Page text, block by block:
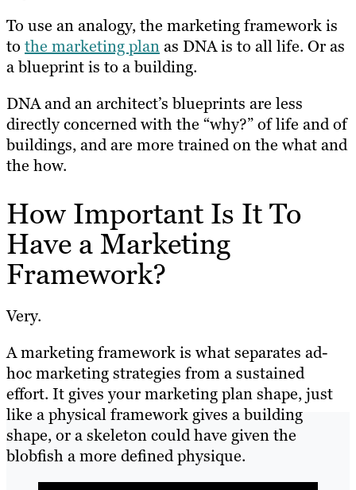
To use an analogy, the marketing framework is
to the marketing planas DNA is to all life. Or as
a blueprint is to a building.
DNA and an architect’s blueprints are less
directly concerned with the “why?” of life and of
buildings, and are more trained on the what and
the how.
How Important Is It To
Have a Marketing
Framework?
Very.
A marketing framework is what separates ad-
hoc marketing strategies from a sustained
effort. It gives your marketing plan shape, just
like a physical framework gives a building
shape, or a skeleton could have given the
blobfish a more defined physique.